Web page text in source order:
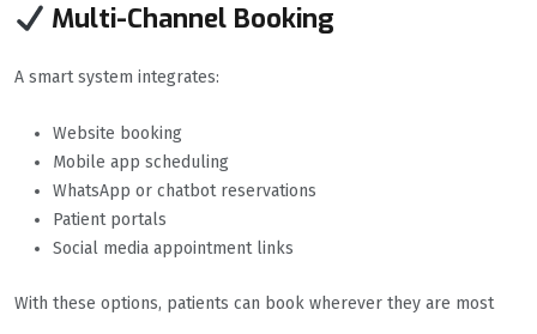
Multi-Channel Booking
A smart system integrates:
Website booking
Mobile app scheduling
WhatsApp or chatbot reservations
Patient portals
Social media appointment links
With these options, patients can book wherever they are most